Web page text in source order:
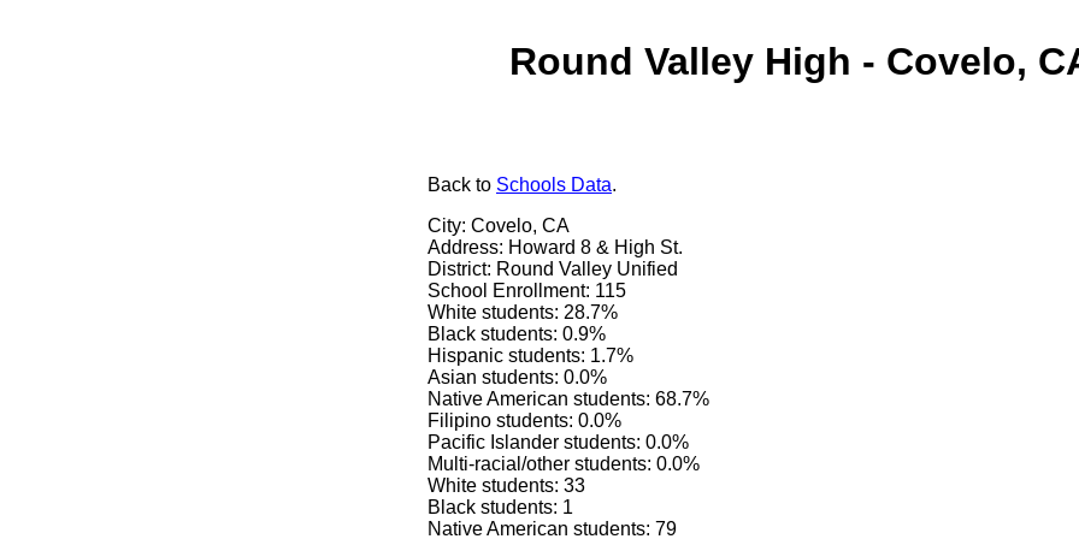
Round Valley High - Covelo,
Back to Schools Data.
City: Covelo, CA
Address: Howard 8 & High St.
District: Round Valley Unified
School Enrollment: 115
White students: 28.7%
Black students: 0.9%
Hispanic students: 1.7%
Asian students: 0.0%
Native American students: 68.7%
Filipino students: 0.0%
Pacific Islander students: 0.0%
Multi-racial/other students: 0.0%
White students: 33
Black students: 1
Native American students: 79